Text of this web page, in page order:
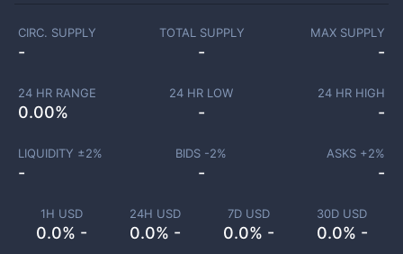
1H USD
0.0% -
24H USD
0.0% -
7D USD
0.0% -
30D USD
0.0% -
CIRC. SUPPLY
-
TOTAL SUPPLY
-
MAX SUPPLY
-
24 HR RANGE
0.00%
24 HR LOW
-
24 HR HIGH
-
LIQUIDITY ±2%
-
BIDS -2%
-
ASKS +2%
-